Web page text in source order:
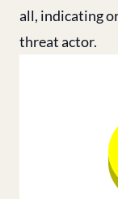
all, indicating
threat actor.